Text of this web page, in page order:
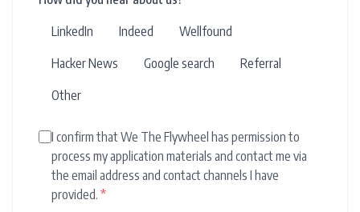
LinkedIn
Indeed
Wellfound
Hacker News
Google search
Referral
Other
I confirm that We The Flywheel has permission to
process my application materials and contact me via
the email address and contact channels I have
provided. *